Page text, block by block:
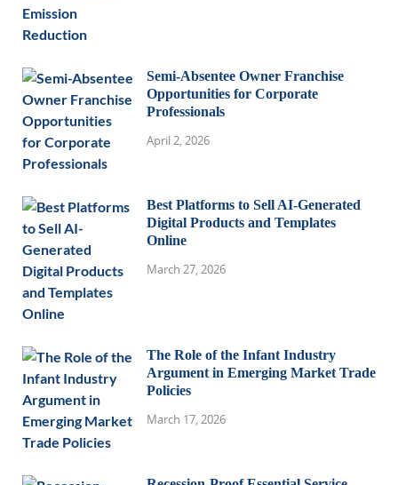
Semi-Absentee Owner Franchise
Opportunities for Corporate
Professionals
April 2, 2026
Best Platforms to Sell AI-Generated
Digital Products and Templates
Online
March 27, 2026
The Role of the Infant Industry
Argument in Emerging Market Trade
Policies
March 17, 2026